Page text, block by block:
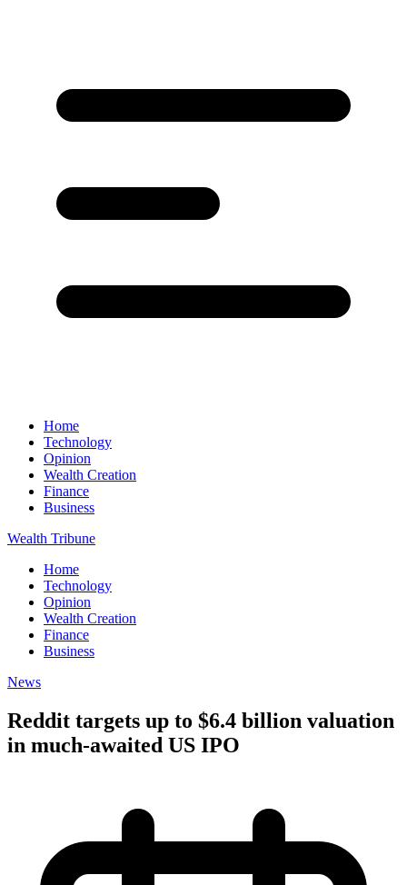
Home
Technology
Opinion
Wealth Creation
Finance
Business
Wealth Tribune
Home
Technology
Opinion
Wealth Creation
Finance
Business
News
Reddit targets up to $6.4 billion valuation
in much-awaited US IPO